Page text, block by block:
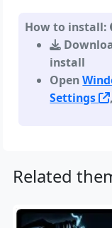
How to install:
install
Open
Settings
Related